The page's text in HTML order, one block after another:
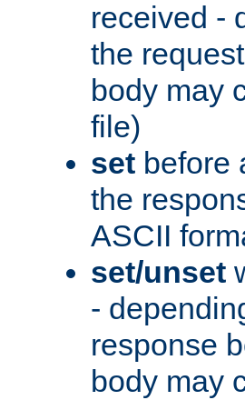
received -
the
body may
file)
set before
the
ASCII
set/unset
-
response
body may